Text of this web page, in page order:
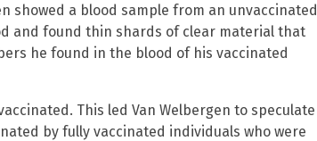
showed a blood sample from an unvaccinated
and found thin shards of clear material that
he found in the blood of his vaccinated
This led Van Welbergen to speculate
by fully vaccinated individuals who were